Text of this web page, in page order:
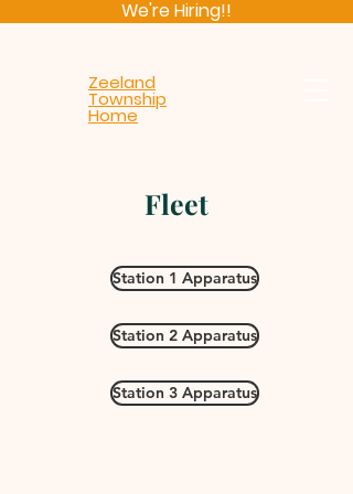
We're Hiring!!
Zeeland
Township
Home
Fleet
Station 1 Apparatus
Station 2 Apparatus
Station 3 Apparatus